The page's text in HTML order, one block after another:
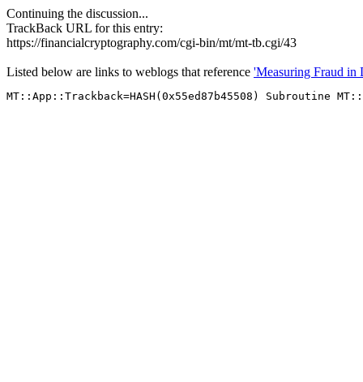
Continuing the discussion...
TrackBack URL for this entry:
https://financialcryptography.com/cgi-bin/mt/mt-tb.cgi/43
Listed below are links to weblogs that reference 'Measuring Fraud in